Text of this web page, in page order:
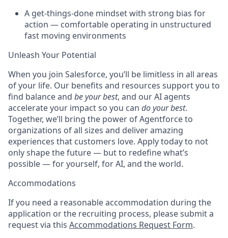
A get-things-done mindset with strong bias for
action — comfortable operating in unstructured
fast moving environments
Unleash Your Potential
When you join Salesforce, you’ll be limitless in all areas
of your life. Our benefits and resources support you to
find balance and be your best, and our AI agents
accelerate your impact so you can do your best.
Together, we’ll bring the power of Agentforce to
organizations of all sizes and deliver amazing
experiences that customers love. Apply today to not
only shape the future — but to redefine what’s
possible — for yourself, for AI, and the world.
Accommodations
If you need a reasonable accommodation during the
application or the recruiting process, please submit a
request via this Accommodations Request Form.